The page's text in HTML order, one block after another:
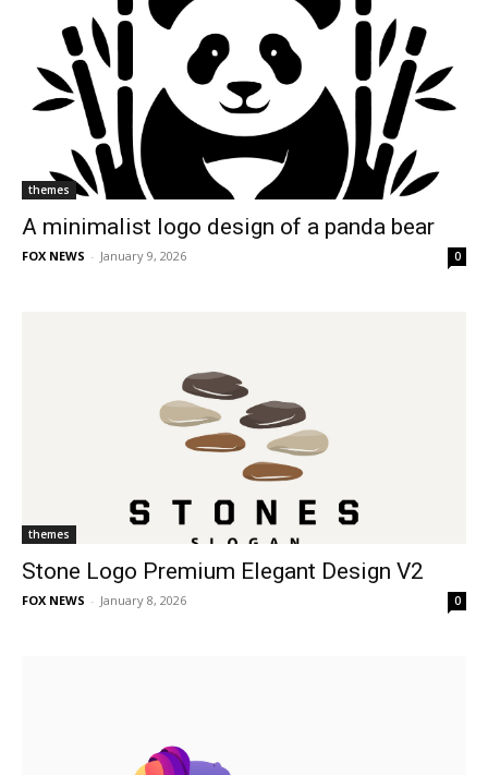
themes
A minimalist logo design of a panda bear
FOX NEWS - January 9, 2026 0
themes
Stone Logo Premium Elegant Design V2
FOX NEWS - January 8, 2026 0